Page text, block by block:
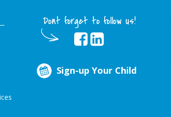
Dont forget to follow us!
Sign-up Your Child